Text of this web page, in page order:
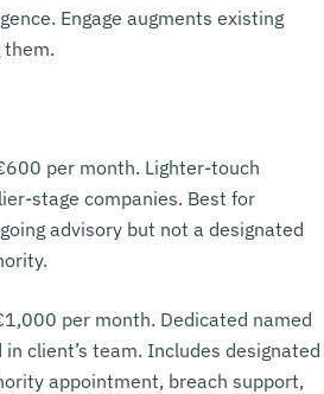
Engage augments existing
per month. Lighter-touch
stage companies. Best for
advisory but not a designated
per month. Dedicated named
client’s team. Includes designated
appointment, breach support,